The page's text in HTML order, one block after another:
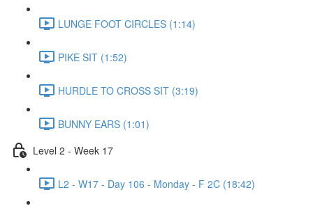
LUNGE FOOT CIRCLES (1:14)
PIKE SIT (1:52)
HURDLE TO CROSS SIT (3:19)
BUNNY EARS (1:01)
Level 2 - Week 17
L2 - W17 - Day 106 - Monday - F 2C (18:42)